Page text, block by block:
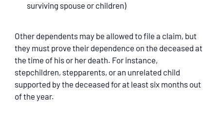
surviving spouse or children)
Other dependents may be allowed to file a claim, but
they must prove their dependence on the deceased at
the time of his or her death. For instance,
stepchildren, stepparents, or an unrelated child
supported by the deceased for at least six months out
of the year.